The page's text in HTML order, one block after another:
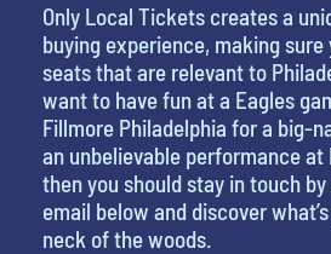
Only Local Tickets creates a
buying experience, making
seats that are relevant to
want to have fun at a Eagles
Fillmore Philadelphia for a big-
an unbelievable performance at
then you should stay in touch
email below and discover
neck of the woods.